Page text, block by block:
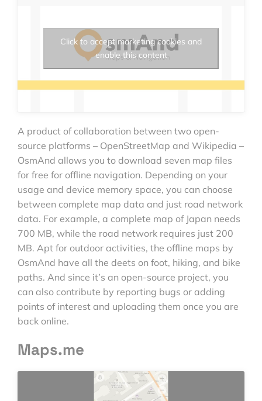
Click to accept marketing cookies and
enable this content
A product of collaboration between two open-
source platforms – OpenStreetMap and Wikipedia –
OsmAnd allows you to download seven map files
for free for offline navigation. Depending on your
usage and device memory space, you can choose
between complete map data and just road network
data. For example, a complete map of Japan needs
700 MB, while the road network requires just 200
MB. Apt for outdoor activities, the offline maps by
OsmAnd have all the deets on foot, hiking, and bike
paths. And since it’s an open-source project, you
can also contribute by reporting bugs or adding
points of interest and uploading them once you are
back online.
Maps.me